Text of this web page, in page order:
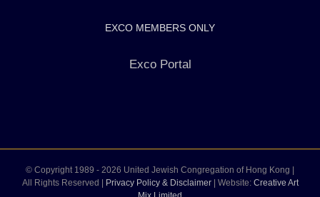
EXCO MEMBERS ONLY
Exco Portal
© Copyright 1989 - 2026 United Jewish Congregation of Hong Kong |
All Rights Reserved | Privacy Policy & Disclaimer| Website: Creative Art